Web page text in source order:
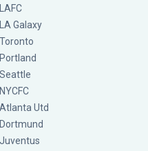
LAFC
LA Galaxy
Toronto
Portland
Seattle
NYCFC
Atlanta Utd
Dortmund
Juventus